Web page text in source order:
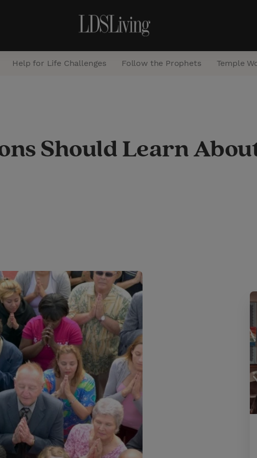
Help for Life Challenges Follow the Prophets Temple
Should Learn